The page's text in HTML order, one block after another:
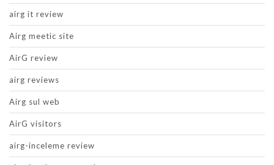
airg it review
Airg meetic site
AirG review
airg reviews
Airg sul web
AirG visitors
airg-inceleme review